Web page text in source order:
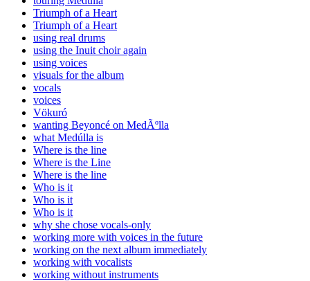
Triumph of a Heart
Triumph of a Heart
using real drums
using the Inuit choir again
using voices
visuals for the album
vocals
voices
Vökuró
wanting Beyoncé on MedÃºlla
what Medúlla is
Where is the line
Where is the Line
Where is the line
Who is it
Who is it
Who is it
why she chose vocals-only
working more with voices in the future
working on the next album immediately
working with vocalists
working without instruments